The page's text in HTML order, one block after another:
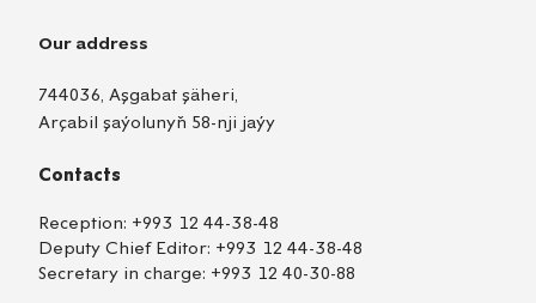
Our address
744036, Aşgabat şäheri,
Arçabil şaýolunyň 58-nji jaýy
Contacts
Reception: +993 12 44-38-48
Deputy Chief Editor: +993 12 44-38-48
Secretary in charge: +993 12 40-30-88